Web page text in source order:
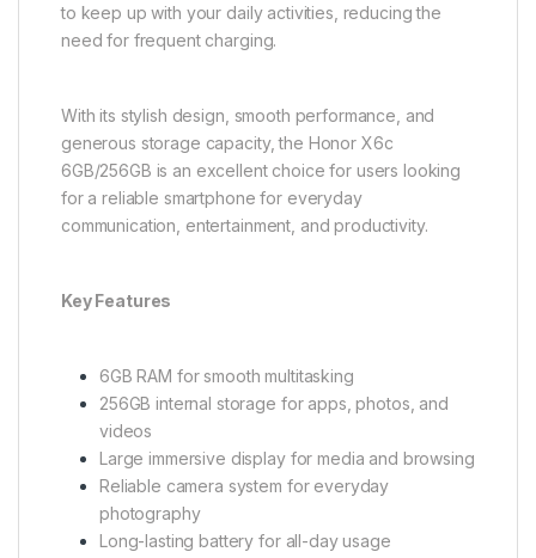
to keep up with your daily activities, reducing the
need for frequent charging.
With its stylish design, smooth performance, and
generous storage capacity, the Honor X6c
6GB/256GB is an excellent choice for users looking
for a reliable smartphone for everyday
communication, entertainment, and productivity.
Key Features
6GB RAM for smooth multitasking
256GB internal storage for apps, photos, and
videos
Large immersive display for media and browsing
Reliable camera system for everyday
photography
Long-lasting battery for all-day usage